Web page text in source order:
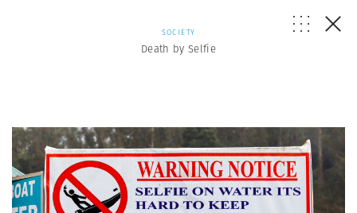
SOCIETY
Death by Selfie